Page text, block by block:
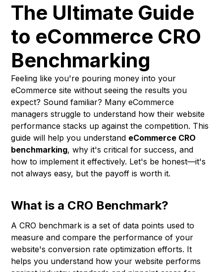
The Ultimate Guide
to eCommerce CRO
Benchmarking
Feeling like you're pouring money into your
eCommerce site without seeing the results you
expect? Sound familiar? Many eCommerce
managers struggle to understand how their website
performance stacks up against the competition. This
guide will help you understand eCommerce CRO
benchmarking, why it's critical for success, and
how to implement it effectively. Let's be honest—it's
not always easy, but the payoff is worth it.
What is a CRO Benchmark?
A CRO benchmark is a set of data points used to
measure and compare the performance of your
website's conversion rate optimization efforts. It
helps you understand how your website performs